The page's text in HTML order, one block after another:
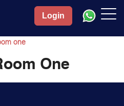
Login
one
One